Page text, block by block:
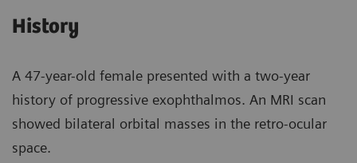
History
A 47-year-old female presented with a two-year
history of progressive exophthalmos. An MRI scan
showed bilateral orbital masses in the retro-ocular
space.